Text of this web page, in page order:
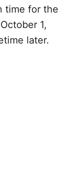
time for the
1,
later.